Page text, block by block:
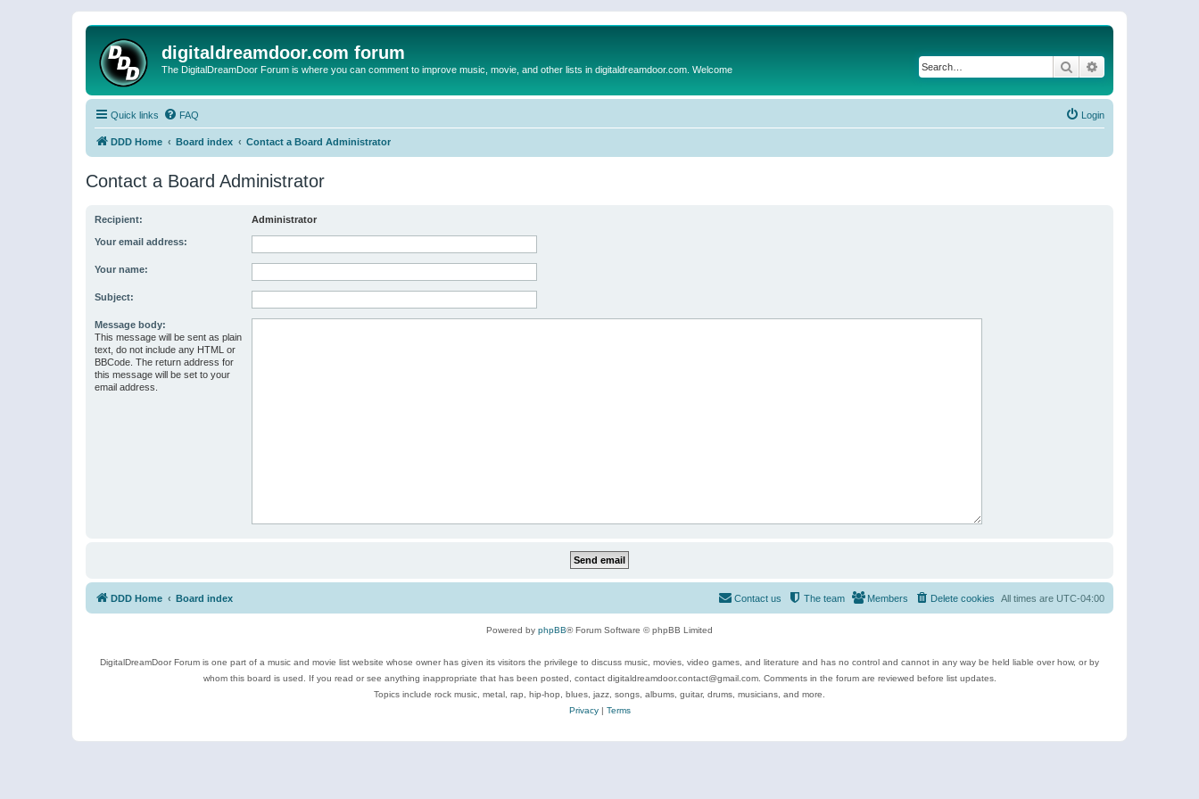
digitaldreamdoor.com forum
The DigitalDreamDoor Forum is where you can comment to improve music, movie, and other lists in digitaldreamdoor.com. Welcome Search
Quick links FAQ Login
DDD Home Board index Contact a Board Administrator
Contact a Board Administrator
Recipient: Administrator
Your email address:
Your name:
Subject:
Message body:
This message will be sent as plain
text, do not include any HTML or
BBCode. The return address for
this message will be set to your
email address.
DDD Home Board index All times are UTC-04:00
Delete cookies
Members
The team
Contact us
Powered by phpBB® Forum Software © phpBB Limited
DigitalDreamDoor Forum is one part of a music and movie list website whose owner has given its visitors the privilege to discuss music, movies, video games, and literature and has no control and cannot in any way be held liable over how, or by
whom this board is used. If you read or see anything inappropriate that has been posted, contact digitaldreamdoor.contact@gmail.com. Comments in the forum are reviewed before list updates.
Topics include rock music, metal, rap, hip-hop, blues, jazz, songs, albums, guitar, drums, musicians, and more.
Privacy| Terms